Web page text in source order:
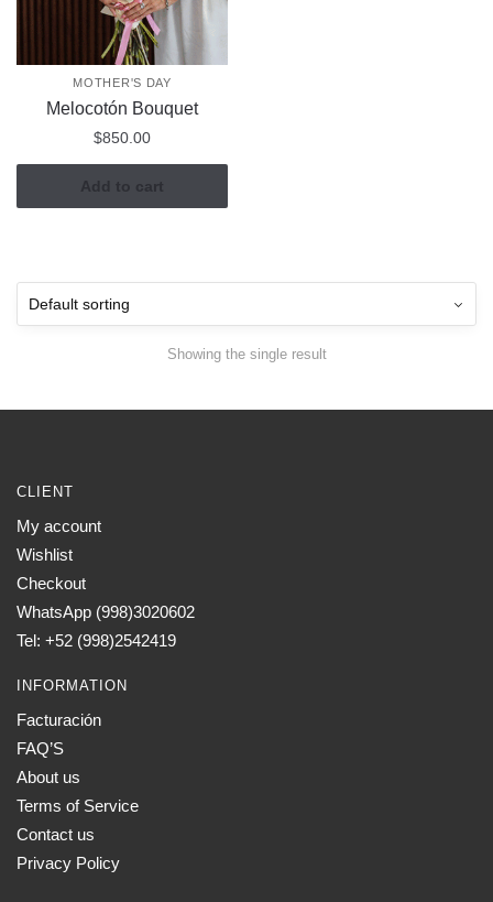
MOTHER'S DAY
Melocotón Bouquet
$850.00
Add to cart
Showing the single result
CLIENT
My account
Wishlist
Checkout
WhatsApp (998)3020602
Tel: +52 (998)2542419
INFORMATION
Facturación
FAQ’S
About us
Terms of Service
Contact us
Privacy Policy